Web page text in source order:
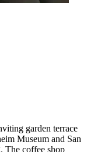
garden terrace
Museum and San
The coffee shop